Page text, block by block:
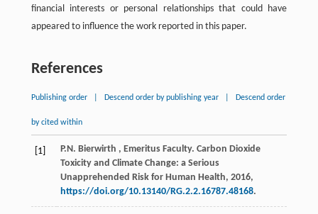
financial interests or personal relationships that could have
appeared to influence the work reported in this paper.
References
Publishing order Descend order by publishing year Descend order
by cited within
[1] P.N. Bierwirth , Emeritus Faculty. Carbon Dioxide
Toxicity and Climate Change: a Serious
Unapprehended Risk for Human Health, 2016,
https://doi.org/10.13140/RG.2.2.16787.48168.